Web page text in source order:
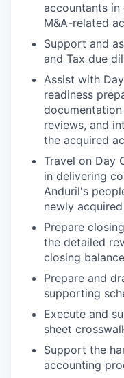
accountants in
M&A-related
Support and
and Tax due
Assist with
readiness
reviews, and
the acquired
Travel on Day
in delivering
Anduril's
newly
Prepare
the detailed
closing
Prepare and
supporting
Execute and
sheet
Support the
accounting